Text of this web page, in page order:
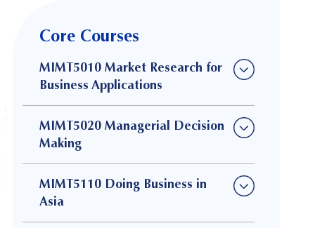
Core Courses
MIMT5010 Market Research for
Business Applications
MIMT5020 Managerial Decision
Making
MIMT5110 Doing Business in
Asia